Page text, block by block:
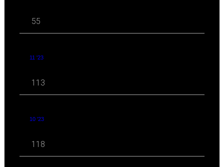
55
11 '23
113
10 '23
118